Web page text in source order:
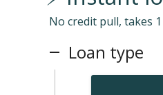
No credit pull, takes
Loan type